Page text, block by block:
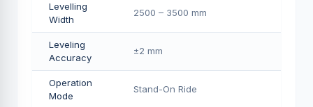
Levelling
Width
2500 – 3500 mm
Leveling
Accuracy
±2 mm
Operation
Mode
Stand-On Ride